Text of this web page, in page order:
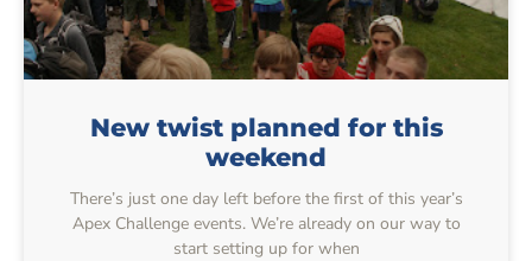
New twist planned for this
weekend
There’s just one day left before the first of this year’s
Apex Challenge events. We’re already on our way to
start setting up for when